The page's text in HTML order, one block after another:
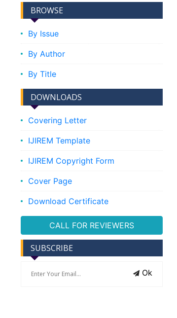
BROWSE
By Issue
By Author
By Title
DOWNLOADS
Covering Letter
IJIREM Template
IJIREM Copyright Form
Cover Page
Download Certificate
CALL FOR REVIEWERS
SUBSCRIBE
Ok